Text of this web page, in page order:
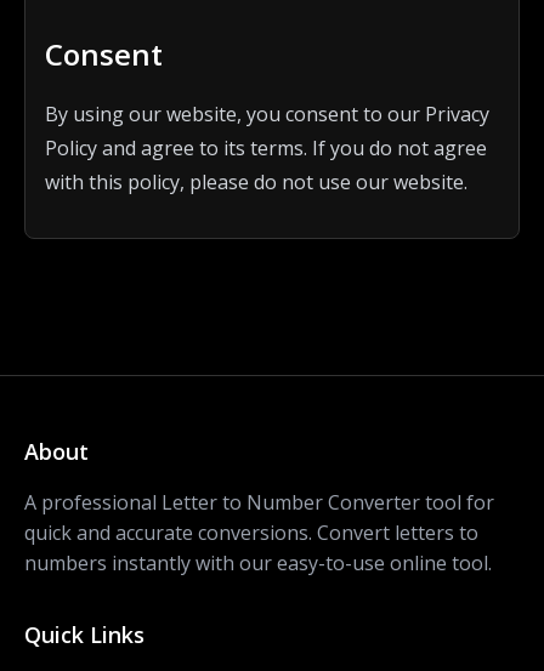
Consent
By using our website, you consent to our Privacy
Policy and agree to its terms. If you do not agree
with this policy, please do not use our website.
About
A professional Letter to Number Converter tool for
quick and accurate conversions. Convert letters to
numbers instantly with our easy-to-use online tool.
Quick Links